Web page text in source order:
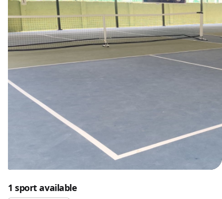
1 sport available